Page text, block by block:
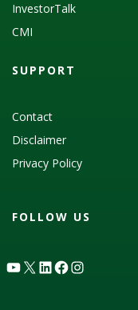
InvestorTalk
CMI
SUPPORT
Contact
Disclaimer
Privacy Policy
FOLLOW US
YouTube
X LinkedIn
Facebook
Instagram